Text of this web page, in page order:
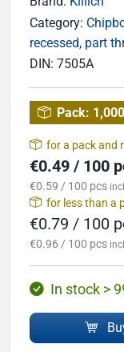
Category:
recessed, part
DIN: 7505A
Pack:
for a pack and
€0.49 / 100
€0.59 / 100 pcs
for less than a
€0.79 / 100
€0.96 / 100 pcs
In stock >